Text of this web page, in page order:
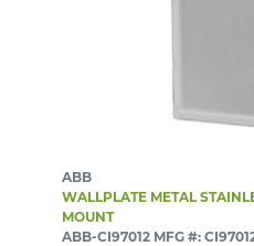
ABB
WALLPLATE METAL
MOUNT
ABB-CI97012 MFG #: